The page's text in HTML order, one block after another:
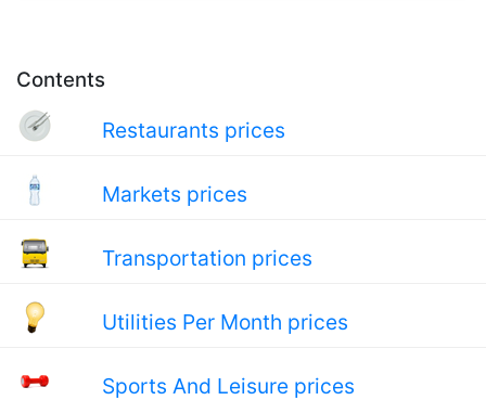
Contents
Restaurants prices
Markets prices
Transportation prices
Utilities Per Month prices
Sports And Leisure prices